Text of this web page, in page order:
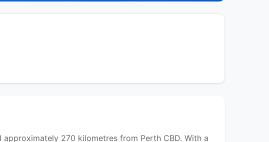
270 kilometres from Perth CBD. With a